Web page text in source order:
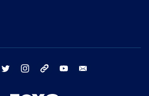
facebook twitter instagram threads youtube